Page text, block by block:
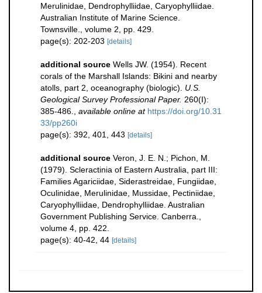
Merulinidae, Dendrophylliidae, Caryophylliidae.
Australian Institute of Marine Science.
Townsville., volume 2, pp. 429.
page(s): 202-203 [details]
additional source Wells JW. (1954). Recent
corals of the Marshall Islands: Bikini and nearby
atolls, part 2, oceanography (biologic). U.S.
Geological Survey Professional Paper. 260(I):
385-486., available online at https://doi.org/10.31
33/pp260i
page(s): 392, 401, 443 [details]
additional source Veron, J. E. N.; Pichon, M.
(1979). Scleractinia of Eastern Australia, part III:
Families Agariciidae, Siderastreidae, Fungiidae,
Oculinidae, Merulinidae, Mussidae, Pectiniidae,
Caryophylliidae, Dendrophylliidae. Australian
Government Publishing Service. Canberra.,
volume 4, pp. 422.
page(s): 40-42, 44 [details]